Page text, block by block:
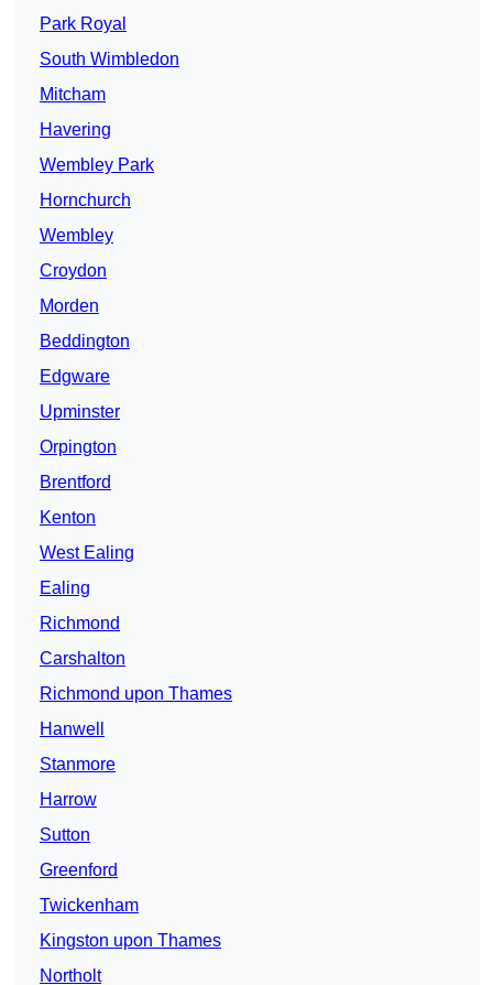
Park Royal
South Wimbledon
Mitcham
Havering
Wembley Park
Hornchurch
Wembley
Croydon
Morden
Beddington
Edgware
Upminster
Orpington
Brentford
Kenton
West Ealing
Ealing
Richmond
Carshalton
Richmond upon Thames
Hanwell
Stanmore
Harrow
Sutton
Greenford
Twickenham
Kingston upon Thames
Northolt